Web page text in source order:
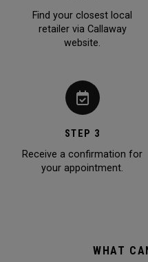
Find your closest local
retailer via Callaway
website.
STEP 3
Receive a confirmation for
your appointment.
WHAT